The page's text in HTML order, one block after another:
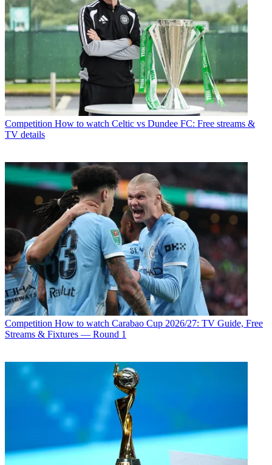
Competition How to watch Celtic vs Dundee FC: Free streams &
TV details
Competition How to watch Carabao Cup 2026/27: TV Guide, Free
Streams & Fixtures — Round 1